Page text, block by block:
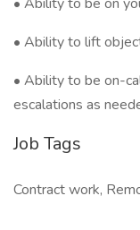
• Ability to lift
• Ability to be on-
escalations as
Job Tags
Contract work,